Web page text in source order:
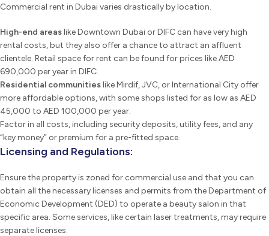
Commercial rent in Dubai varies drastically by location.
High-end areaslike Downtown Dubai or DIFC can have very high
rental costs, but they also offer a chance to attract an affluent
clientele. Retail space for rent can be found for prices like AED
690,000 per year in DIFC.
Residential communitieslike Mirdif, JVC, or International City offer
more affordable options, with some shops listed for as low as AED
45,000 to AED 100,000 per year.
Factor in all costs, including security deposits, utility fees, and any
“key money” or premium for a pre-fitted space.
Licensing and Regulations:
Ensure the property is zoned for commercial use and that you can
obtain all the necessary licenses and permits from the Department of
Economic Development (DED) to operate a beauty salon in that
specific area. Some services, like certain laser treatments, may require
separate licenses.